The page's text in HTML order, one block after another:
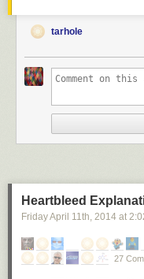
tarhole
Heartbleed
Friday April 11 th , 2014 at
27